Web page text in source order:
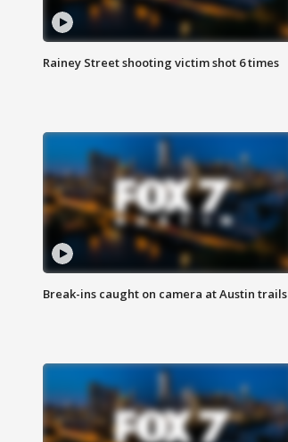
Rainey Street shooting victim shot 6 times
Break-ins caught on camera at Austin trails